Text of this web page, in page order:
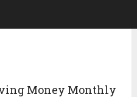
Money Monthly